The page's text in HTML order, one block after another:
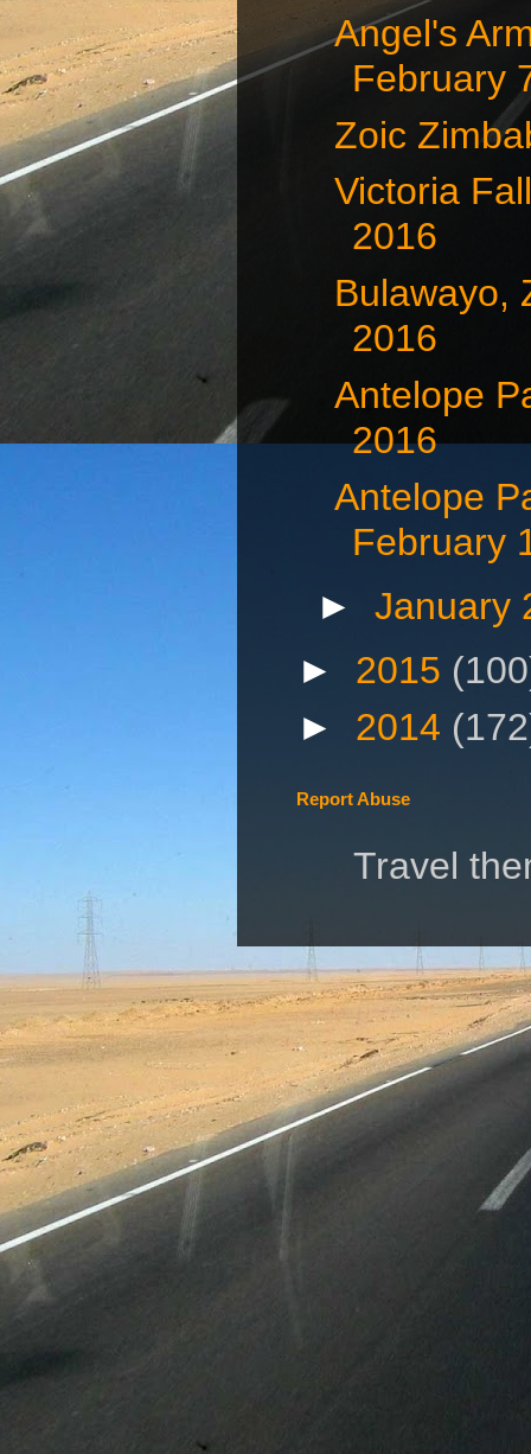
Angel's
February
Zoic
Victoria
2016
Bulawayo,
2016
Antelope
2016
Antelope
February
► January
► 2015
► 2014
Report Abuse
Travel